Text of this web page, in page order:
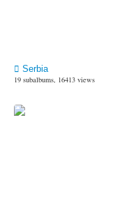
Serbia
19 subalbums, 16413 views